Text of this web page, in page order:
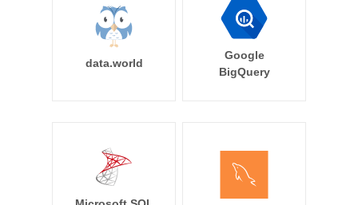
data.world
Google
BigQuery